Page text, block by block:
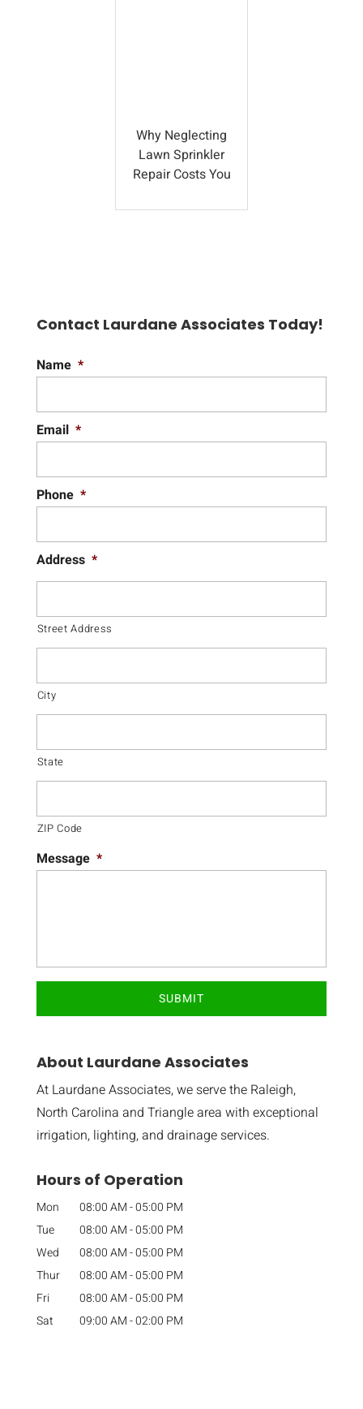
Why Neglecting
Lawn Sprinkler
Repair Costs You
Contact Laurdane Associates Today!
Name *
Email *
Phone *
Address *
Street Address
City
State
ZIP Code
Message *
About Laurdane Associates
At Laurdane Associates, we serve the Raleigh,
North Carolina and Triangle area with exceptional
irrigation, lighting, and drainage services.
Hours of Operation
Mon 08:00 AM-05:00 PM
Tue
08:00 AM-05:00 PM
Wed
08:00 AM-05:00 PM
Thur
08:00 AM-05:00 PM
Fri
08:00 AM-05:00 PM
Sat
09:00 AM-02:00 PM